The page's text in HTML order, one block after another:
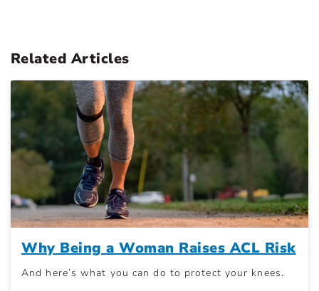
Related Articles
Why Being a Woman Raises ACL Risk
And here’s what you can do to protect your knees.